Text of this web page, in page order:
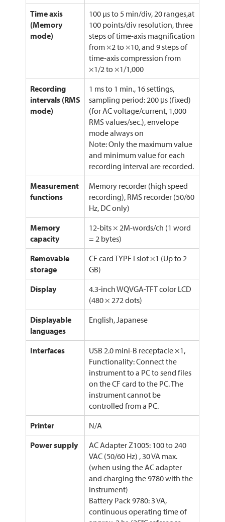
Time axis
(Memory
mode)
100 µs to 5 min/div, 20 ranges,at
100 points/div resolution, three
steps of time-axis magnification
from ×2 to ×10, and 9 steps of
time-axis compression from
×1/2 to ×1/1,000
Recording
intervals (RMS
mode)
1 ms to 1 min., 16 settings,
sampling period: 200 μs (fixed)
(for AC voltage/current, 1,000
RMS values/sec.), envelope
mode always on
Note: Only the maximum value
and minimum value for each
recording interval are recorded.
Measurement
functions
Memory recorder (high speed
recording), RMS recorder (50/60
Hz, DC only)
Memory
capacity
12-bits × 2M-words/ch (1 word
= 2 bytes)
Removable
storage
CF card TYPE I slot ×1 (Up to 2
GB)
Display
4.3-inch WQVGA-TFT color LCD
(480 × 272 dots)
Displayable
languages
English, Japanese
Interfaces
USB 2.0 mini-B receptacle ×1,
Functionality: Connect the
instrument to a PC to send files
on the CF card to the PC. The
instrument cannot be
controlled from a PC.
Printer
N/A
Power supply
AC Adapter Z1005: 100 to 240
VAC (50/60 Hz) , 30 VA max.
(when using the AC adapter
and charging the 9780 with the
instrument)
Battery Pack 9780: 3 VA,
continuous operating time of